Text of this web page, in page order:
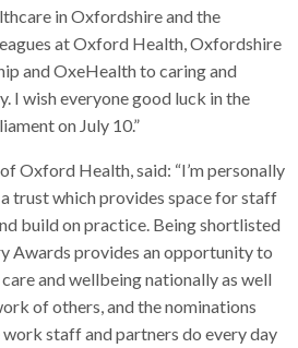
in Oxfordshire and the
at Oxford Health, Oxfordshire
and OxeHealth to caring and
I wish everyone good luck in the
on July 10.”
Oxford Health, said: “I’m personally
trust which provides space for staff
build on practice. Being shortlisted
Awards provides an opportunity to
and wellbeing nationally as well
of others, and the nominations
staff and partners do every day